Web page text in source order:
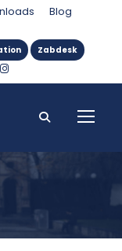
Blog
Zabdesk